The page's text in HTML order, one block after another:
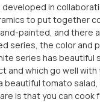
in
to put together
painted, and there
series, the color and
series has beautiful
which go well with
tomato
is that you can cook